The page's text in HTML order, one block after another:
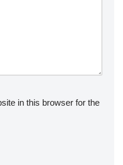
in this browser for the